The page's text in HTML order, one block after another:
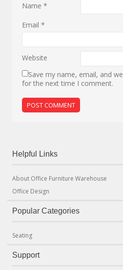
Name*
Email*
Website
Save my name, email, and
for the next time I comment.
Helpful Links
About Office Furniture Warehouse
Office Design
Popular Categories
Seating
Support